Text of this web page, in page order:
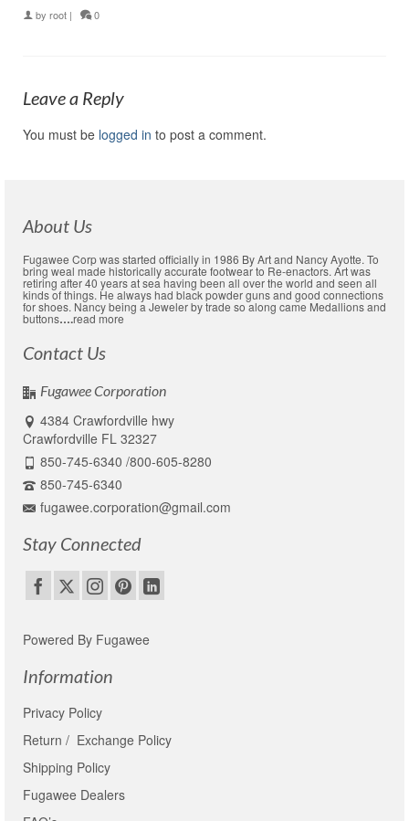
by root | 0
Leave a Reply
You must be logged in to post a comment.
About Us
Fugawee Corp was started officially in 1986 By Art and Nancy Ayotte. To
bring weal made historically accurate footwear to Re-enactors. Art was
retiring after 40 years at sea having been all over the world and seen all
kinds of things. He always had black powder guns and good connections
for shoes. Nancy being a Jeweler by trade so along came Medallions and
buttons….read more
Contact Us
Fugawee Corporation
4384 Crawfordville hwy
Crawfordville FL 32327
850-745-6340 /800-605-8280
850-745-6340
fugawee.corporation@gmail.com
Stay Connected
Powered By Fugawee
Information
Privacy Policy
Return / Exchange Policy
Shipping Policy
Fugawee Dealers